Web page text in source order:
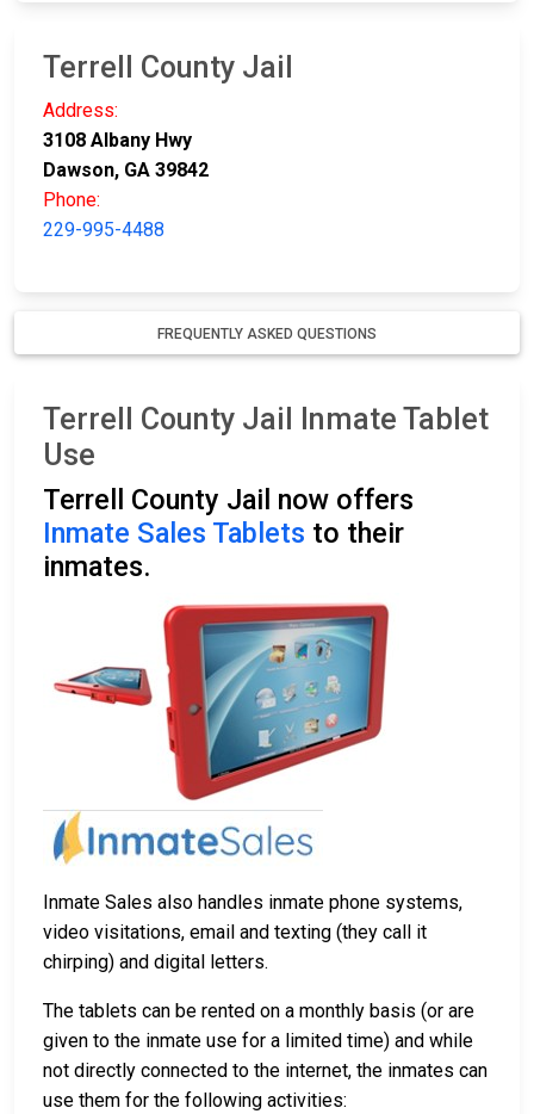
Terrell County Jail
Address:
3108 Albany Hwy
Dawson, GA 39842
Phone:
229-995-4488
FREQUENTLY ASKED QUESTIONS
Terrell County Jail Inmate Tablet
Use
Terrell County Jail now offers
Inmate Sales Tablets to their
inmates.
Inmate Sales also handles inmate phone systems,
video visitations, email and texting (they call it
chirping) and digital letters.
The tablets can be rented on a monthly basis (or are
given to the inmate use for a limited time) and while
not directly connected to the internet, the inmates can
use them for the following activities: